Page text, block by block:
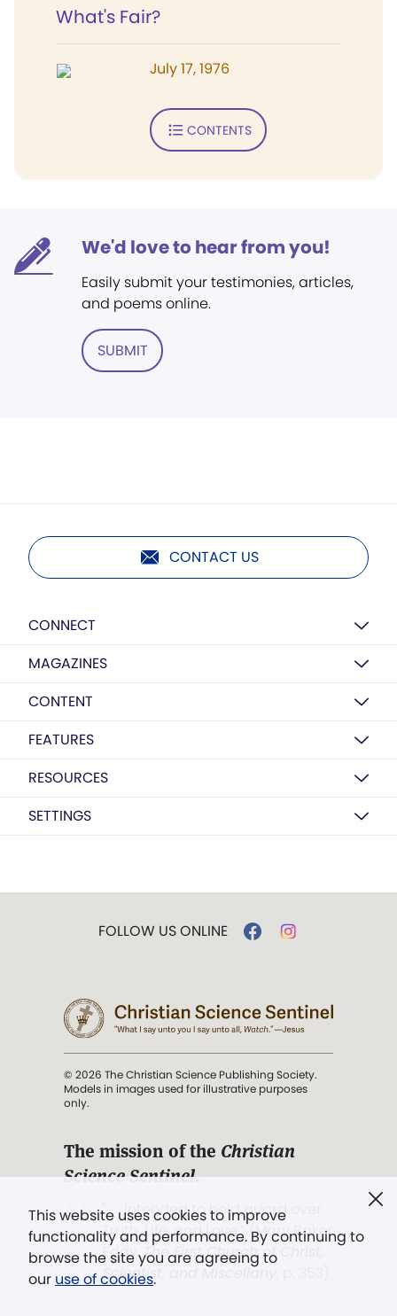
What's Fair?
July 17, 1976
CONTENTS
We'd love to hear from you!
Easily submit your testimonies, articles,
and poems online.
SUBMIT
CONTACT US
CONNECT
MAGAZINES
CONTENT
FEATURES
RESOURCES
SETTINGS
This website uses cookies to improve
functionality and performance. By continuing to
browse the site you are agreeing to
our use of cookies.
FOLLOW US ONLINE
© 2026 The Christian Science Publishing Society.
Models in images used for illustrative purposes
only.
The mission of the Christian
Science Sentinel.
". . . intended to hold guard over
Truth, Life, and Love.” (Mary Baker
Eddy,The First Church of Christ,
Scientist, and Miscellany